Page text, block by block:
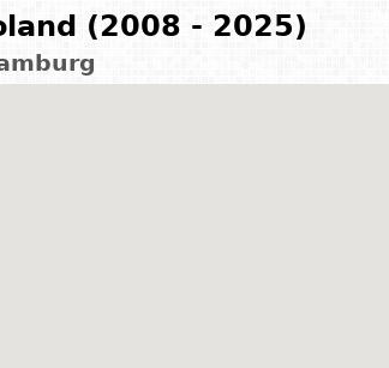
(2008 - 2025)